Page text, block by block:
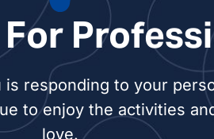
responding to your
to enjoy the activities
love.